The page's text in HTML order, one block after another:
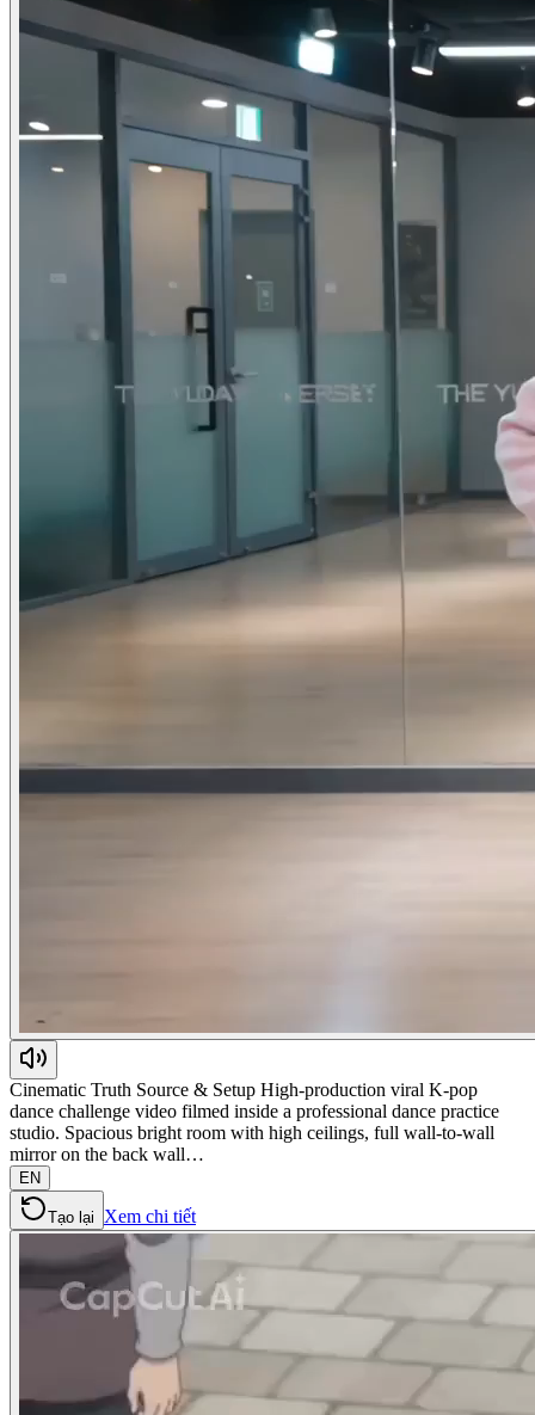
Cinematic Truth Source & Setup High-production viral K-pop
dance challenge video filmed inside a professional dance practice
studio. Spacious bright room with high ceilings, full wall-to-wall
mirror on the back wall…
EN
Tạo lại Xem chi tiết